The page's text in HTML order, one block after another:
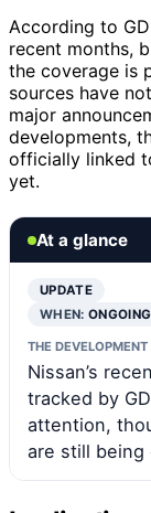
According to
recent months,
the coverage is
sources have
major
developments,
officially linked
yet.
At a glance
UPDATE
WHEN:
THE DEVELOPMENT
Nissan’s
tracked by
attention,
are still being